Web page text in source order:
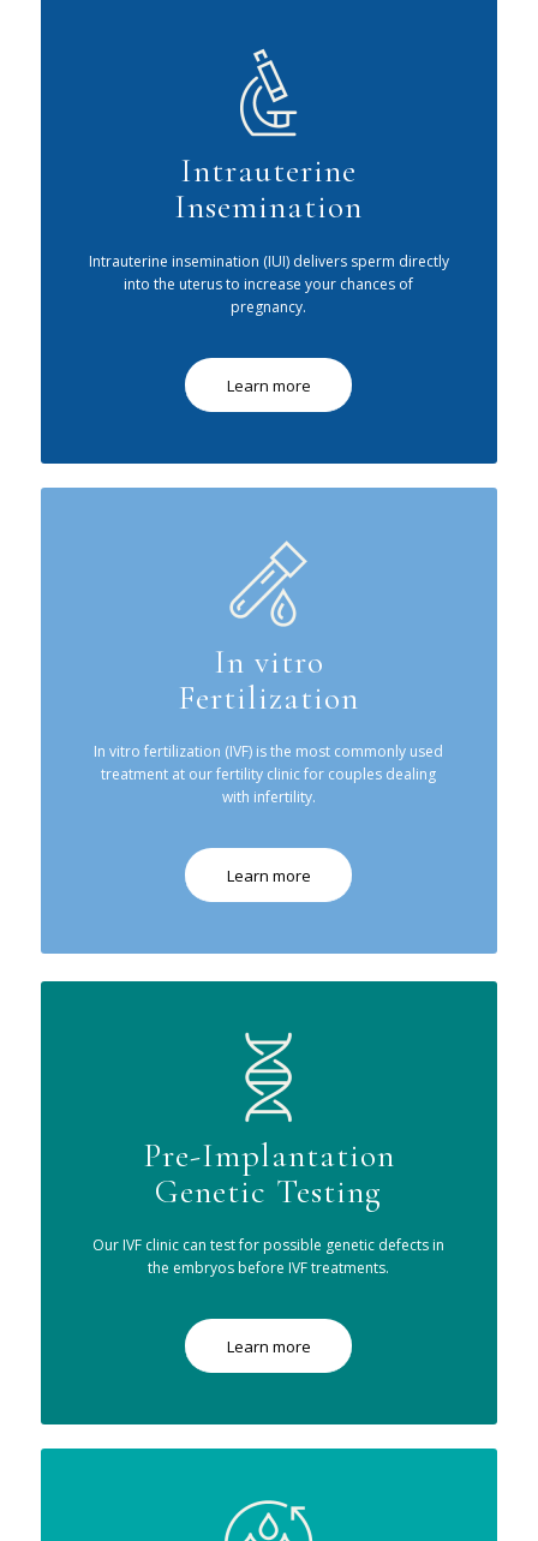
Intrauterine
Insemination
Intrauterine insemination (IUI) delivers sperm directly
into the uterus to increase your chances of
pregnancy.
Learn more
In vitro
Fertilization
In vitro fertilization (IVF) is the most commonly used
treatment at our fertility clinic for couples dealing
with infertility.
Learn more
Pre-Implantation
Genetic Testing
Our IVF clinic can test for possible genetic defects in
the embryos before IVF treatments.
Learn more